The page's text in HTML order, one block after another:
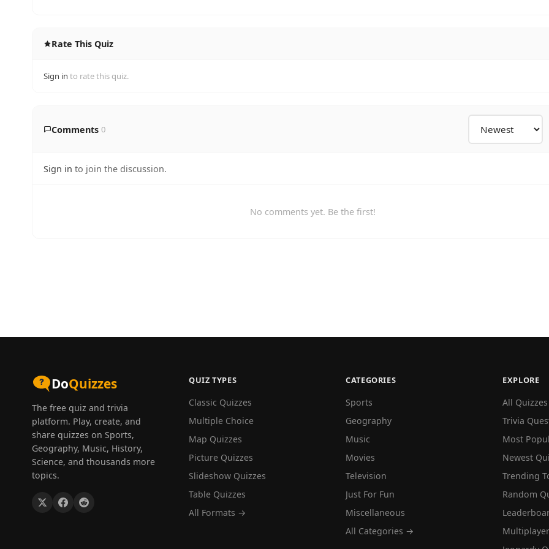
Rate This Quiz
Sign in to rate this quiz.
Comments 0
Sign in to join the discussion.
No comments yet. Be the first!
DoQuizzes
The free quiz and trivia
platform. Play, create, and
share quizzes on Sports,
Geography, Music, History,
Science, and thousands more
topics.
QUIZ TYPES
Classic Quizzes
Multiple Choice
Map Quizzes
Picture Quizzes
Slideshow Quizzes
Table Quizzes
All Formats →
CATEGORIES
Sports
Geography
Music
Movies
Television
Just For Fun
Miscellaneous
All Categories →
EXPLORE
All Quizzes
Trivia
Most
Newest
Trending
Random
Multiplayer